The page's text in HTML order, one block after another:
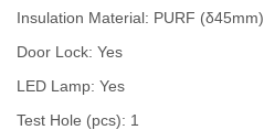
Insulation Material: PURF (δ45mm)
Door Lock: Yes
LED Lamp: Yes
Test Hole (pcs): 1